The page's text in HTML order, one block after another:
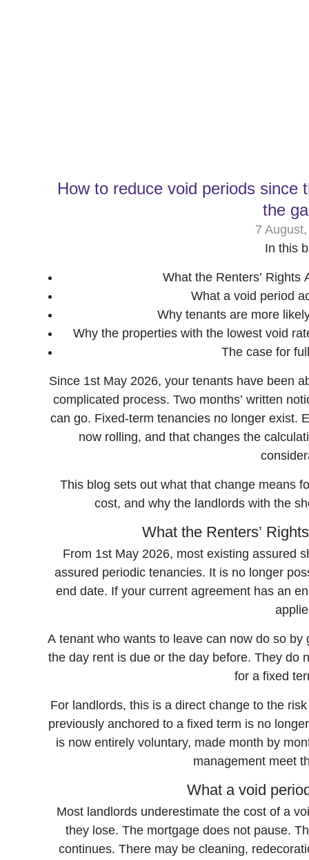
How to reduce void periods since
the
7
In this
What the Renters’ Rights
What a void period
Why tenants are more
Why the properties with the lowest void
The case for
Since 1st May 2026, your tenants have been
complicated process. Two months’ written
can go. Fixed-term tenancies no longer exist.
now rolling, and that changes the
This blog sets out what that change means
cost, and why the landlords with the
What the Renters’
From 1st May 2026, most existing assured
assured periodic tenancies. It is no longer
end date. If your current agreement has an
A tenant who wants to leave can now do so by
the day rent is due or the day before. They do
for a fixed
For landlords, this is a direct change to the
previously anchored to a fixed term is no
is now entirely voluntary, made month by
management meet
What a void
Most landlords underestimate the cost of a
they lose. The mortgage does not pause.
continues. There may be cleaning,